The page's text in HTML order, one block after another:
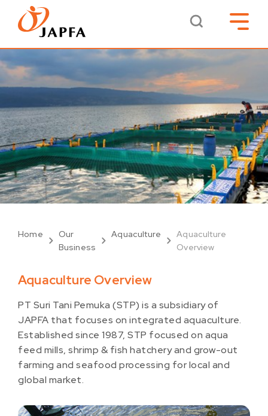
Home
Our
Business
Aquaculture
Aquaculture
Overview
Aquaculture Overview
PT Suri Tani Pemuka (STP) is a subsidiary of
JAPFA that focuses on integrated aquaculture.
Established since 1987, STP focused on aqua
feed mills, shrimp & fish hatchery and grow-out
farming and seafood processing for local and
global market.